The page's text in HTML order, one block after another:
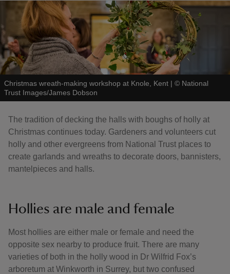
Christmas wreath-making workshop at Knole, Kent | © National
Trust Images/James Dobson
The tradition of decking the halls with boughs of holly at
Christmas continues today. Gardeners and volunteers cut
holly and other evergreens from National Trust places to
create garlands and wreaths to decorate doors, bannisters,
mantelpieces and halls.
Hollies are male and female
Most hollies are either male or female and need the
opposite sex nearby to produce fruit. There are many
varieties of both in the holly wood in Dr Wilfrid Fox’s
arboretum at Winkworth in Surrey, but two confused